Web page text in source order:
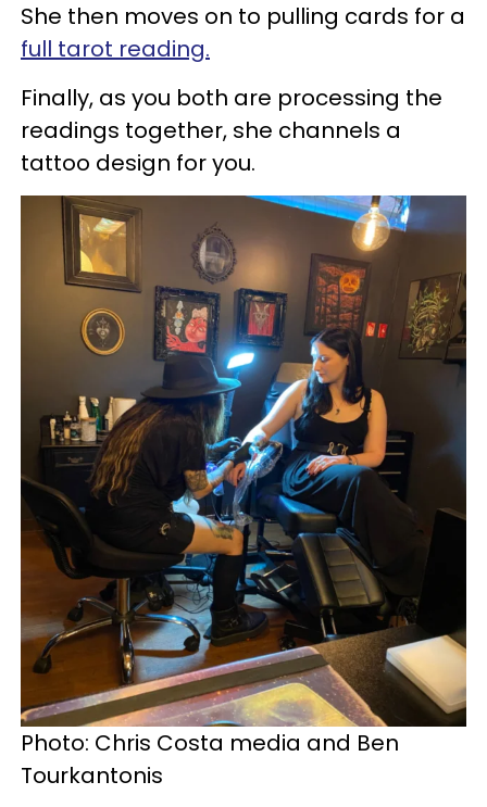
She then moves on to pulling cards for a
full tarot reading.
Finally, as you both are processing the
readings together, she channels a
tattoo design for you.
Photo: Chris Costa media and Ben
Tourkantonis